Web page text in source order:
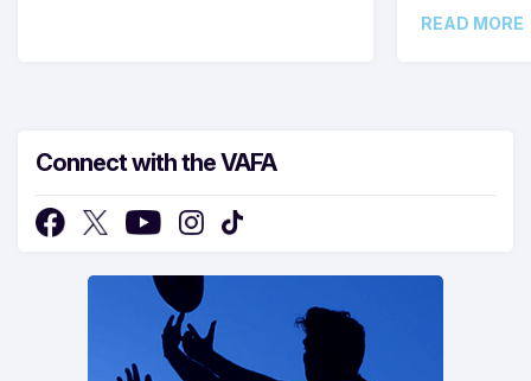
READ MORE
Connect with the VAFA